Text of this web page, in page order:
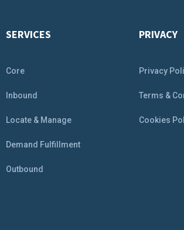
SERVICES
Core
Inbound
Locate & Manage
Demand Fulfillment
Outbound
PRIVACY
Privacy
Terms &
Cookies